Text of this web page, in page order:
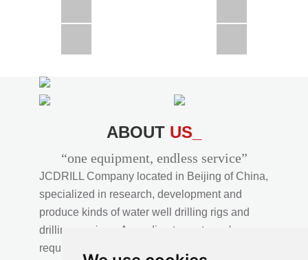
CSD300A in Uzbekistan
ABOUT US_
“one equipment, endless service”
JCDRILL Company located in Beijing of China,
specialized in research, development and
produce kinds of water well drilling rigs and
drilling services. According to customer's
requirements, we provide professional drilling